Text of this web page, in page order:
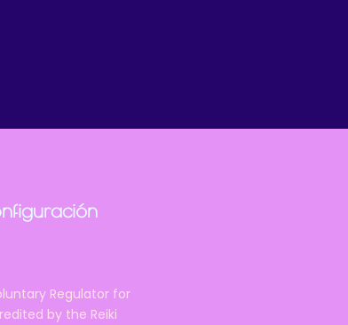
Regulator for
by the Reiki